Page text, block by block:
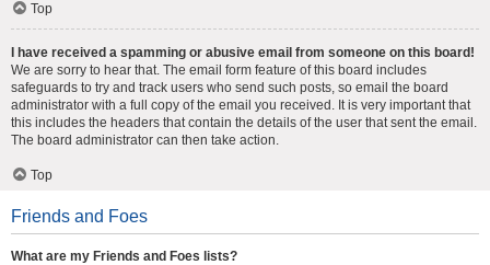
Top
I have received a spamming or abusive email from someone on this board!
We are sorry to hear that. The email form feature of this board includes
safeguards to try and track users who send such posts, so email the board
administrator with a full copy of the email you received. It is very important that
this includes the headers that contain the details of the user that sent the email.
The board administrator can then take action.
Top
Friends and Foes
What are my Friends and Foes lists?